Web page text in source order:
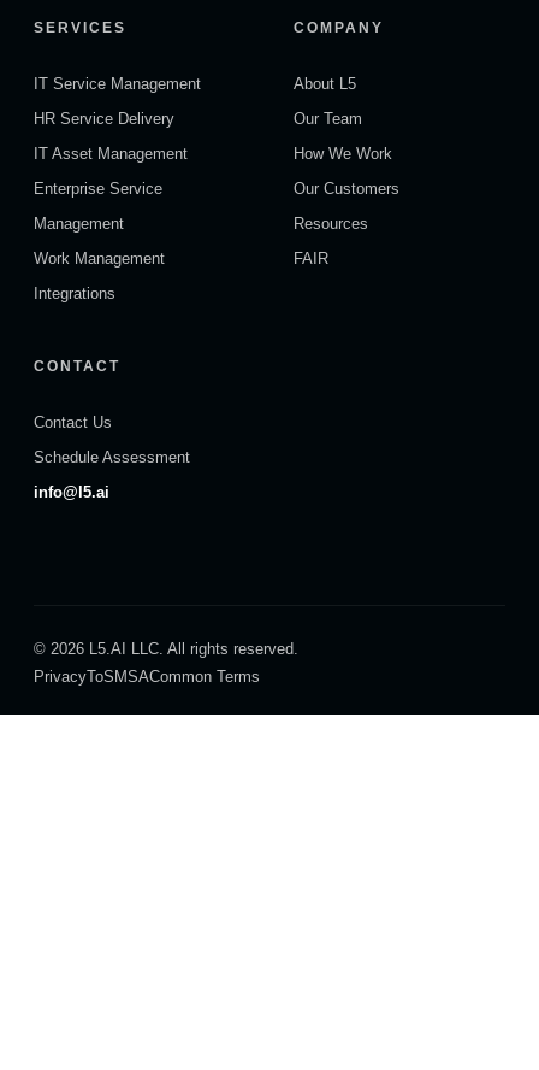
SERVICES
IT Service Management
HR Service Delivery
IT Asset Management
Enterprise Service
Management
Work Management
Integrations
COMPANY
About L5
Our Team
How We Work
Our Customers
Resources
FAIR
CONTACT
Contact Us
Schedule Assessment
info@l5.ai
© 2026 L5.AI LLC. All rights reserved.
PrivacyToSMSACommon Terms